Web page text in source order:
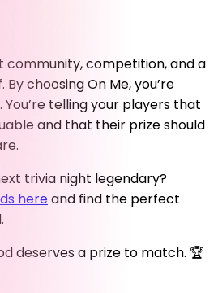
community, competition, and a
choosing On Me, you’re
telling your players that
and that their prize should
trivia night legendary?
hereand find the perfect
deserves a prize to match. 🏆